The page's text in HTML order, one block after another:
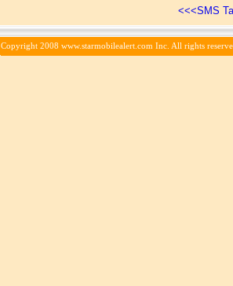
<<<SMS
Copyright 2008 www.starmobilealert.com Inc. All rights